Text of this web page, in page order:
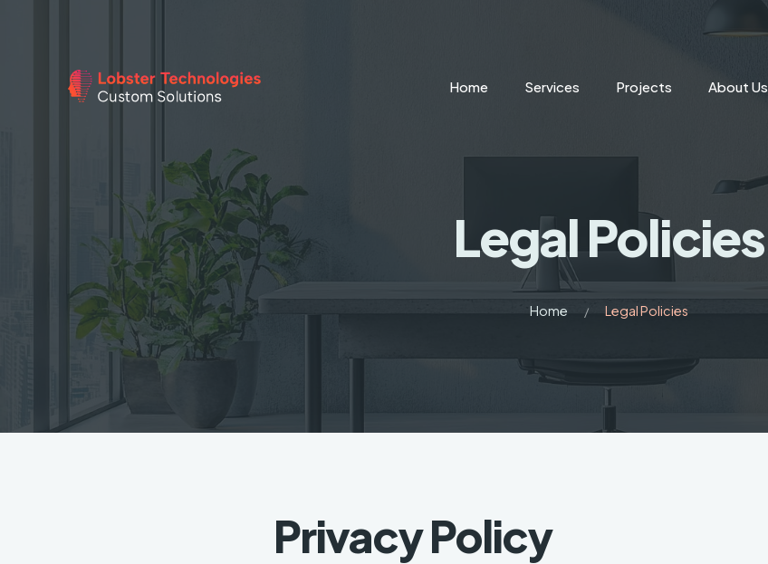
Home Services Projects About Us
Legal Policies
Home Legal Policies
Privacy Policy